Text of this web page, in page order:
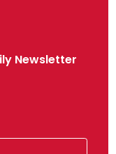
Newsletter